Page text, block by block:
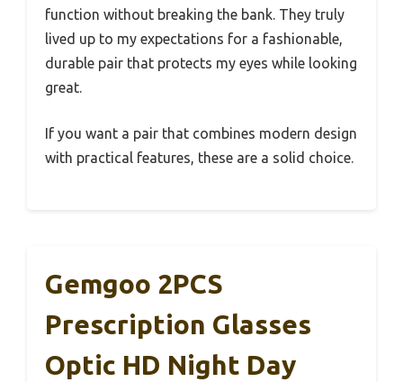
function without breaking the bank. They truly
lived up to my expectations for a fashionable,
durable pair that protects my eyes while looking
great.
If you want a pair that combines modern design
with practical features, these are a solid choice.
Gemgoo 2PCS
Prescription Glasses
Optic HD Night Day